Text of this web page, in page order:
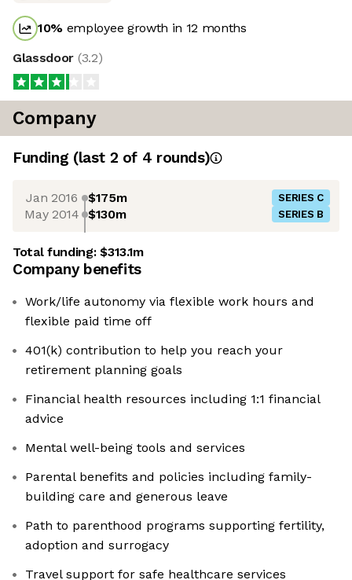
10% employee growth in 12 months
Glassdoor (3.2)
Company
Funding (last 2 of 4 rounds)
Jan 2016 $175m SERIES C
May 2014 $130m SERIES B
Total funding:$313.1m
Company benefits
Work/life autonomy via flexible work hours and
flexible paid time off
401(k) contribution to help you reach your
retirement planning goals
Financial health resources including 1:1 financial
advice
Mental well-being tools and services
Parental benefits and policies including family-
building care and generous leave
Path to parenthood programs supporting fertility,
adoption and surrogacy
Travel support for safe healthcare services